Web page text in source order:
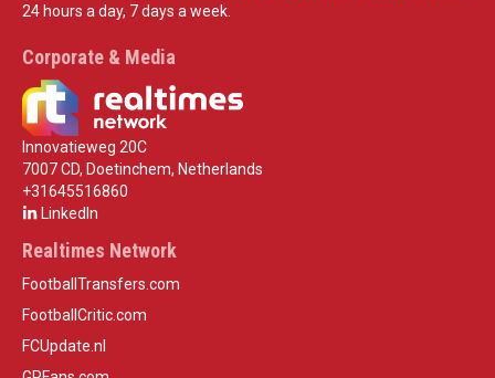
24 hours a day, 7 days a week.
Corporate & Media
Innovatieweg 20C
7007 CD, Doetinchem, Netherlands
+31645516860
LinkedIn
Realtimes Network
FootballTransfers.com
FootballCritic.com
FCUpdate.nl